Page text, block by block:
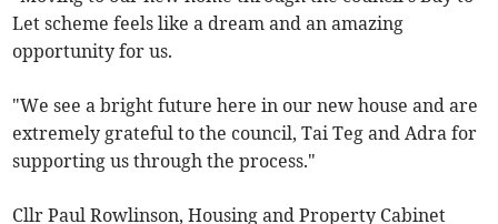
Let scheme feels like a dream and an amazing
opportunity for us.
"We see a bright future here in our new house and are
extremely grateful to the council, Tai Teg and Adra for
supporting us through the process."
Cllr Paul Rowlinson, Housing and Property Cabinet